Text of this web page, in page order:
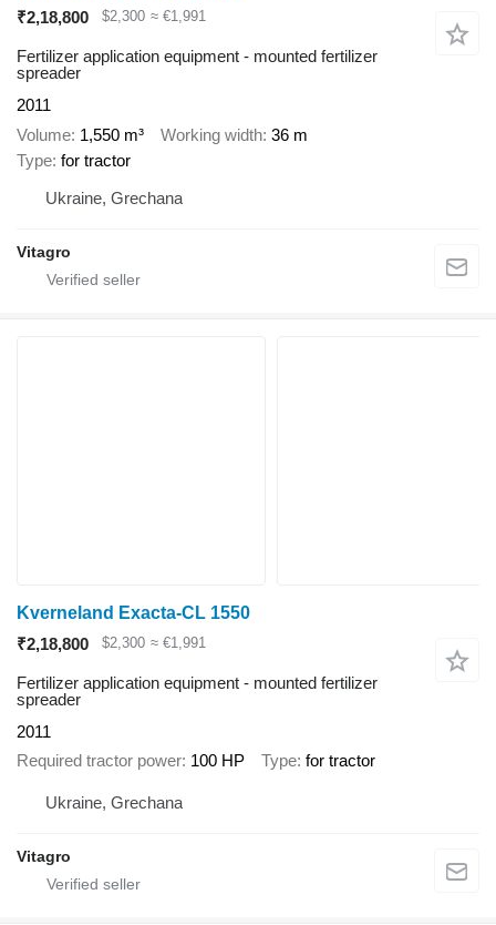
₹2,18,800
$2,300 ≈ €1,991
Fertilizer application equipment - mounted fertilizer
spreader
2011
Volume 1,550 m³ Working width 36 m
Type for tractor
Ukraine, Grechana
Vitagro
Kverneland Exacta-CL 1550
₹2,18,800
$2,300 ≈ €1,991
Fertilizer application equipment - mounted fertilizer
spreader
2011
Required tractor power 100 HP Type for tractor
Ukraine, Grechana
Vitagro